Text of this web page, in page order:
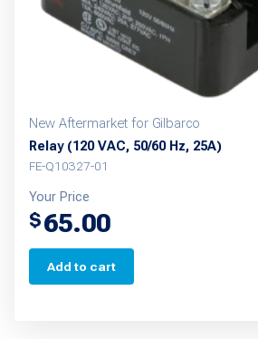
New Aftermarket for Gilbarco
Relay (120 VAC, 50/60 Hz, 25A)
FE-Q10327-01
Your Price
$65.00
Add to cart